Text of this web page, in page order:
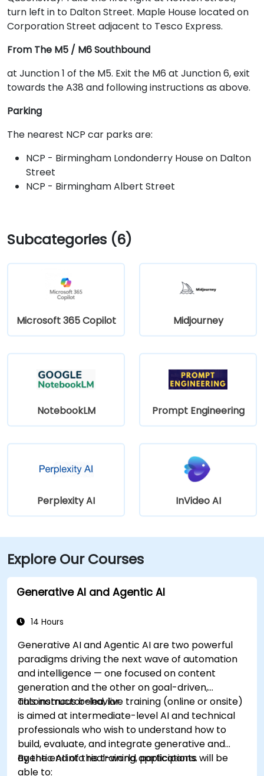
turn left in to Dalton Street. Maple House located on
Corporation Street adjacent to Tesco Express.
From The M5 / M6 Southbound
at Junction 1 of the M5. Exit the M6 at Junction 6, exit
towards the A38 and following instructions as above.
Parking
The nearest NCP car parks are:
NCP - Birmingham Londonderry House on Dalton
Street
NCP - Birmingham Albert Street
Subcategories (6)
Microsoft 365 Copilot Midjourney
NotebookLM Prompt Engineering
Perplexity AI InVideo AI
Explore Our Courses
Generative AI and Agentic AI
14 Hours
Generative AI and Agentic AI are two powerful
paradigms driving the next wave of automation
and intelligence — one focused on content
generation and the other on goal-driven,
autonomous behavior.
This instructor-led, live training (online or onsite)
is aimed at intermediate-level AI and technical
professionals who wish to understand how to
build, evaluate, and integrate generative and
agentic AI into real-world applications.
By the end of this training, participants will be
able to: